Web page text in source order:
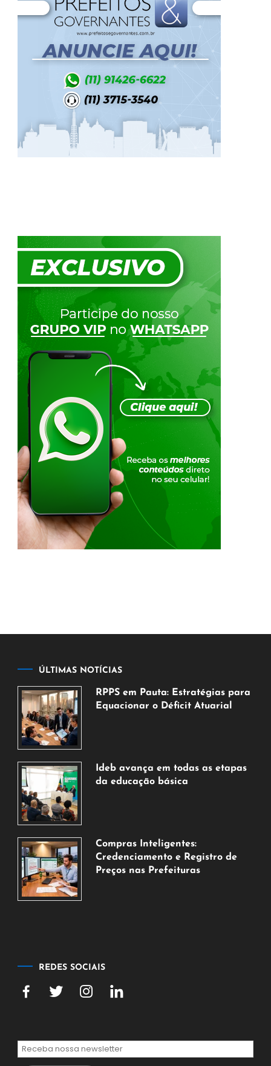
ÚLTIMAS NOTÍCIAS
RPPS em Pauta: Estratégias para
Equacionar o Déficit Atuarial
de
2026
Ideb avança em todas as etapas
da educação básica
de
2026
Compras Inteligentes:
Credenciamento e Registro de
Preços nas Prefeituras
REDES SOCIAIS